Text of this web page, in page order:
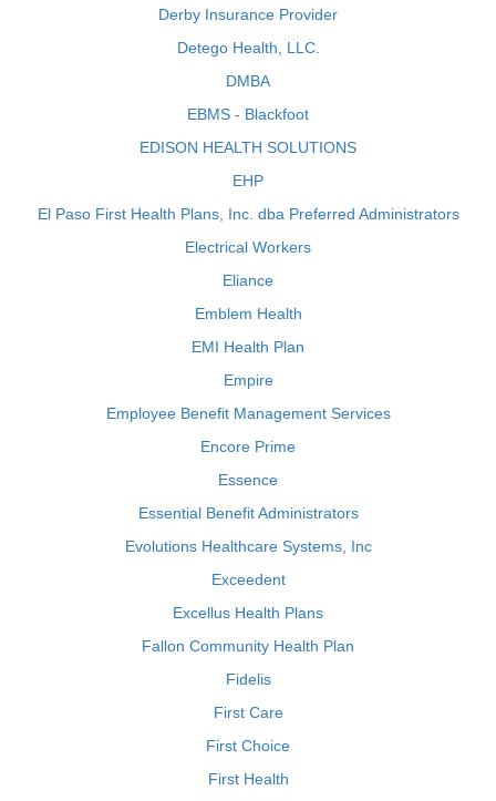
Derby Insurance Provider
Detego Health, LLC.
DMBA
EBMS - Blackfoot
EDISON HEALTH SOLUTIONS
EHP
El Paso First Health Plans, Inc. dba Preferred Administrators
Electrical Workers
Eliance
Emblem Health
EMI Health Plan
Empire
Employee Benefit Management Services
Encore Prime
Essence
Essential Benefit Administrators
Evolutions Healthcare Systems, Inc
Exceedent
Excellus Health Plans
Fallon Community Health Plan
Fidelis
First Care
First Choice
First Health